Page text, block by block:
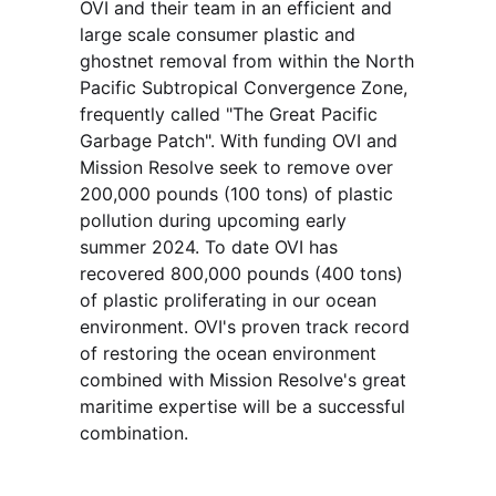
OVI and their team in an efficient and
large scale consumer plastic and
ghostnet removal from within the North
Pacific Subtropical Convergence Zone,
frequently called "The Great Pacific
Garbage Patch". With funding OVI and
Mission Resolve seek to remove over
200,000 pounds (100 tons) of plastic
pollution during upcoming early
summer 2024. To date OVI has
recovered 800,000 pounds (400 tons)
of plastic proliferating in our ocean
environment. OVI's proven track record
of restoring the ocean environment
combined with Mission Resolve's great
maritime expertise will be a successful